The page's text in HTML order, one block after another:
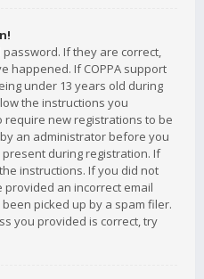
If they are correct,
happened. If COPPA support
under 13 years old during
the instructions you
require new registrations to be
an administrator before you
during registration. If
instructions. If you did not
provided an incorrect email
picked up by a spam filer.
you provided is correct, try